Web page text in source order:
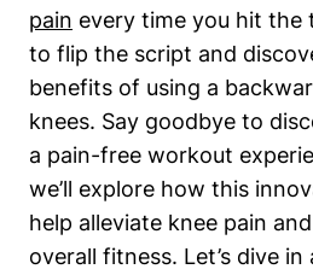
pain every time you hit the
to flip the script and
benefits of using a
knees. Say goodbye to
a pain-free workout
we’ll explore how this
help alleviate knee pain
overall fitness. Let’s dive